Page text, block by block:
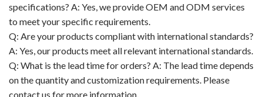
specifications? A: Yes, we provide OEM and ODM services
to meet your specific requirements.
Q: Are your products compliant with international standards?
A: Yes, our products meet all relevant international standards.
Q: What is the lead time for orders? A: The lead time depends
on the quantity and customization requirements. Please
contact us for more information.